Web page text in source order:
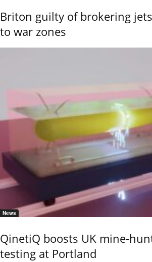
Briton guilty of brokering
to war zones
News
QinetiQ boosts UK mine-
testing at Portland